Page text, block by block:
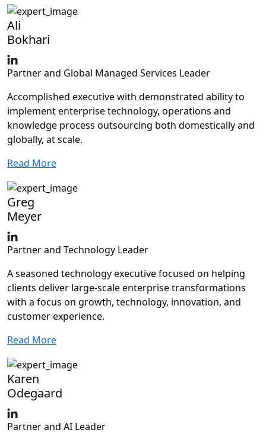
Ali
Bokhari
Partner and Global Managed Services Leader
Accomplished executive with demonstrated ability to
implement enterprise technology, operations and
knowledge process outsourcing both domestically and
globally, at scale.
Read More
Greg
Meyer
Partner and Technology Leader
A seasoned technology executive focused on helping
clients deliver large‑scale enterprise transformations
with a focus on growth, technology, innovation, and
customer experience.
Read More
Karen
Odegaard
Partner and AI Leader